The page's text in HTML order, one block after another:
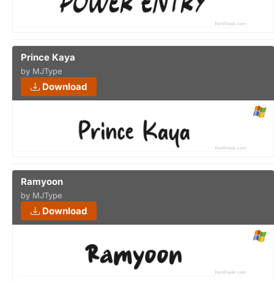
Prince Kaya
by MJType
Download
Ramyoon
by MJType
Download